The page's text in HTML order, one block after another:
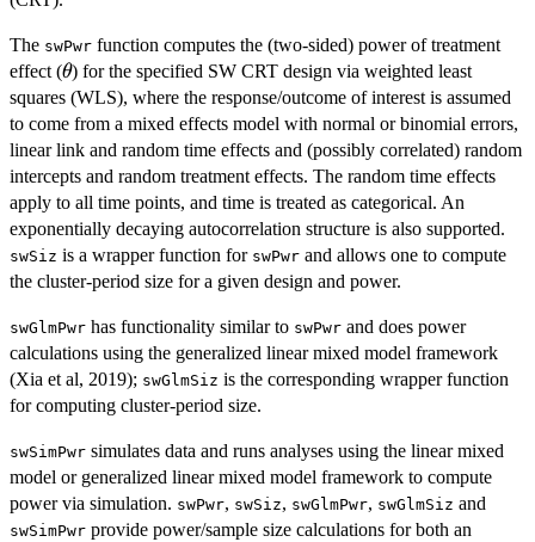
The swPwr function computes the (two-sided) power of treatment
effect (\theta
θ) for the specified SW CRT design via weighted least
squares (WLS), where the response/outcome of interest is assumed
to come from a mixed effects model with normal or binomial errors,
linear link and random time effects and (possibly correlated) random
intercepts and random treatment effects. The random time effects
apply to all time points, and time is treated as categorical. An
exponentially decaying autocorrelation structure is also supported.
swSiz is a wrapper function for swPwr and allows one to compute
the cluster-period size for a given design and power.
swGlmPwr has functionality similar to swPwr and does power
calculations using the generalized linear mixed model framework
(Xia et al, 2019); swGlmSiz is the corresponding wrapper function
for computing cluster-period size.
swSimPwr simulates data and runs analyses using the linear mixed
model or generalized linear mixed model framework to compute
power via simulation. swPwr, swSiz, swGlmPwr, swGlmSiz and
swSimPwr provide power/sample size calculations for both an